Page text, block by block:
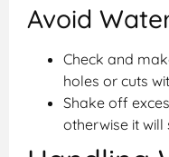
Avoid
Check and
holes or cuts
Shake off
otherwise it will